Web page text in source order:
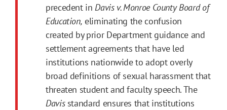
precedent inDavis v. Monroe County Board of
Education, eliminating the confusion
created by prior Department guidance and
settlement agreements that have led
institutions nationwide to adopt overly
broad definitions of sexual harassment that
threaten student and faculty speech. The
Davisstandard ensures that institutions